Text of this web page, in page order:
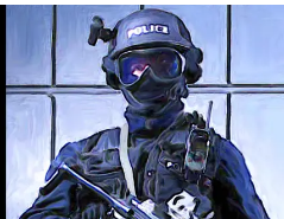
Our
Stuff
Back